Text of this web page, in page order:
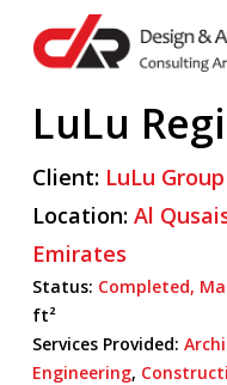
contentLuLu
Client: LuLu
Location: Al
Emirates
Status: Completed,
ft²
Services Provided:
Engineering,